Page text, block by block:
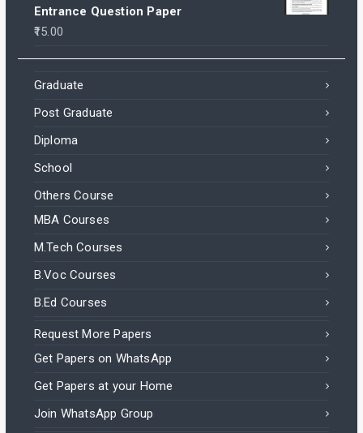
Entrance Question Paper
15.00
Graduate
Post Graduate
Diploma
School
Others Course
MBA Courses
M.Tech Courses
B.Voc Courses
B.Ed Courses
Request More Papers
Get Papers on WhatsApp
Get Papers at your Home
Join WhatsApp Group